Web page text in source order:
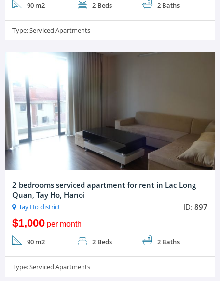
90 m2 2 Beds 2 Baths
Type:Serviced Apartments
2 bedrooms serviced apartment for rent in Lac Long
Quan, Tay Ho, Hanoi
Tay Ho district ID:897
$1,000per month
90 m2 2 Beds 2 Baths
Type:Serviced Apartments